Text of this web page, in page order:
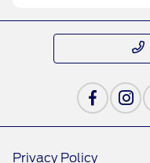
Privacy Policy